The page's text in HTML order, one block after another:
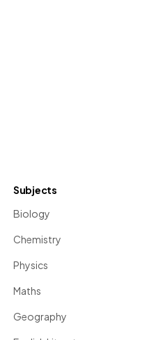
Subjects
Biology
Chemistry
Physics
Maths
Geography